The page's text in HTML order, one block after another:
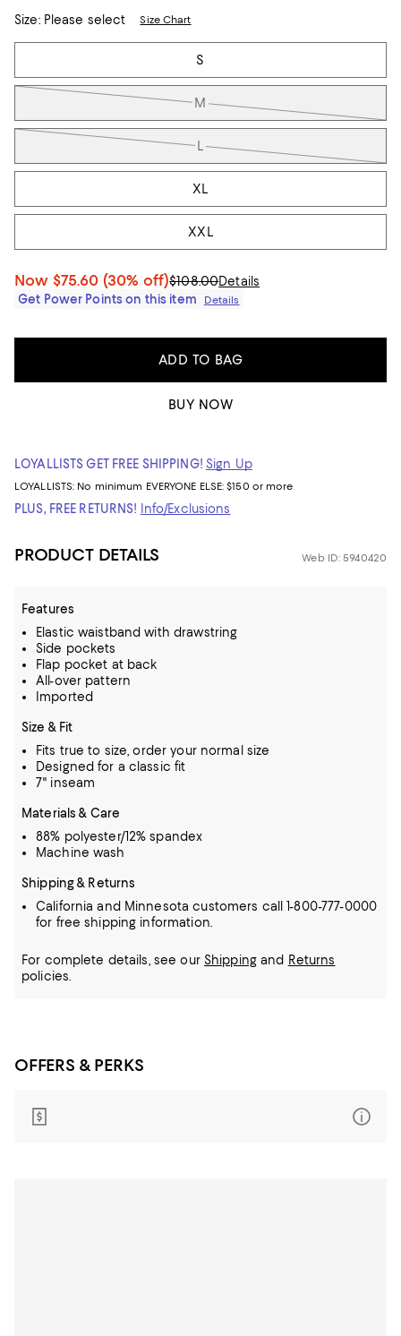
Size:Please select Size Chart
Tiles
S
M
L
XL
XXL
Now $75.60 (30% off)$108.00Details
Get Power Points on this item
Details
ADD TO BAG
BUY NOW
LOYALLISTS GET FREE SHIPPING! Sign Up
LOYALLISTS: No minimum EVERYONE ELSE: $150 or more
PLUS, FREE RETURNS! Info/Exclusions
PRODUCT DETAILS Web ID: 5940420
Features
Elastic waistband with drawstring
Side pockets
Flap pocket at back
All-over pattern
Imported
Size & Fit
Fits true to size, order your normal size
Designed for a classic fit
7" inseam
Materials & Care
88% polyester/12% spandex
Machine wash
Shipping & Returns
California and Minnesota customers call 1-800-777-0000
for free shipping information.
For complete details, see our Shippingand Returns
policies.
OFFERS & PERKS